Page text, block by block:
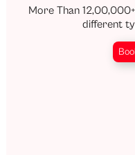
More Than
different